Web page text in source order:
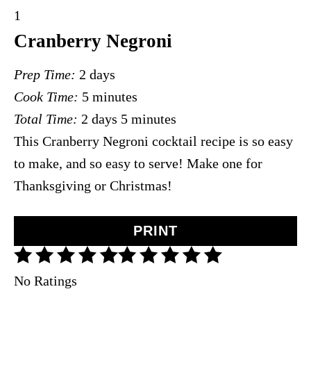
Y
i
l
d
:
1
Cranberry Negroni
Prep Time: 2 days
Cook Time: 5 minutes
Total Time: 2 days 5 minutes
This Cranberry Negroni cocktail recipe is so easy
to make, and so easy to serve! Make one for
Thanksgiving or Christmas!
PRINT
No Ratings